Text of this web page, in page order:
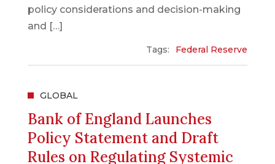
policy considerations and decision-making
and […]
Tags: Federal Reserve
GLOBAL
Bank of England Launches
Policy Statement and Draft
Rules on Regulating Systemic